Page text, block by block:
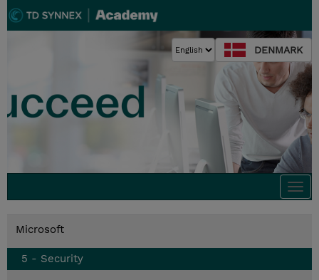
DENMARK
Microsoft
5 - Security